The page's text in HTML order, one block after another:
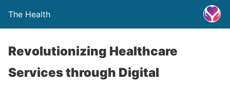
The Health
Revolutionizing Healthcare
Services through Digital